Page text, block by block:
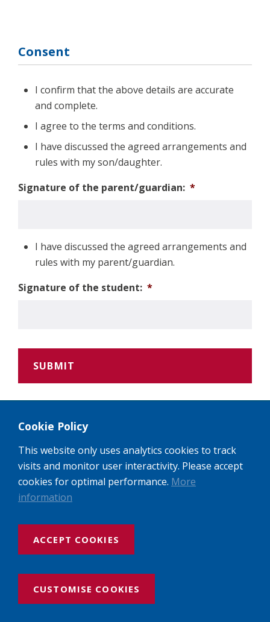
Consent
I confirm that the above details are accurate
and complete.
I agree to the terms and conditions.
I have discussed the agreed arrangements and
rules with my son/daughter.
Signature of the parent/guardian: *
I have discussed the agreed arrangements and
rules with my parent/guardian.
Signature of the student: *
Policies and Guidelines
Please see the links below for more information
about:
Hall of Residence guidelines
Student Experience guidelines
Attendance policy
Cookie Policy
This website only uses analytics cookies to track
visits and monitor user interactivity. Please accept
cookies for optimal performance. More
information
ACCEPT COOKIES
CUSTOMISE COOKIES